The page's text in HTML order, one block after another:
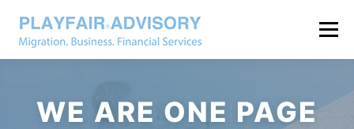
Menu
WE ARE ONE PAGE